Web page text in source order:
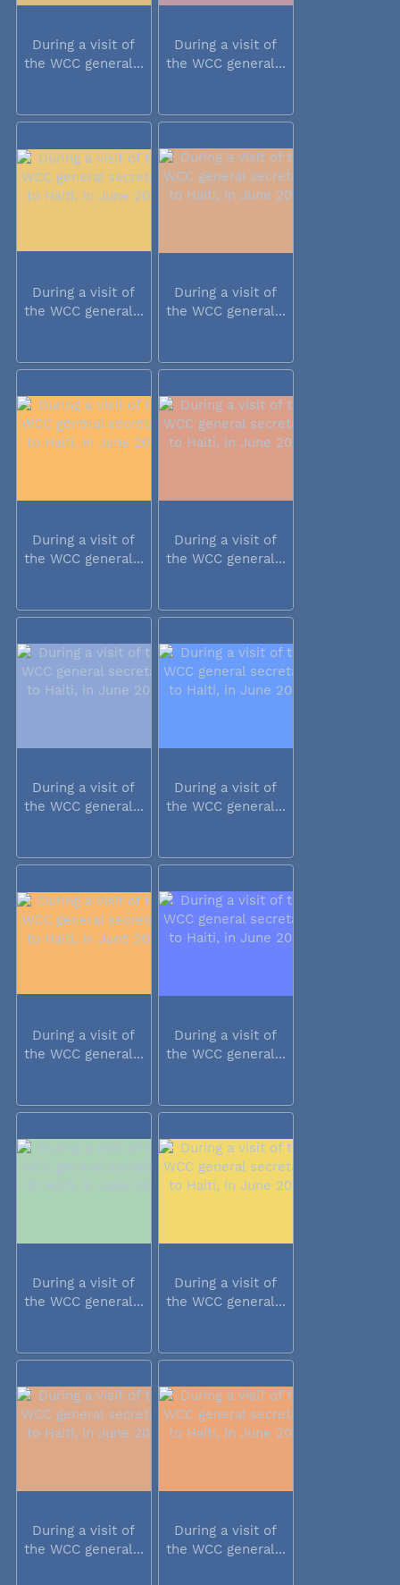
During a visit of
the WCC general...
During a visit of
the WCC general...
During a visit of
the WCC general...
During a visit of
the WCC general...
During a visit of
the WCC general...
During a visit of
the WCC general...
During a visit of
the WCC general...
During a visit of
the WCC general...
During a visit of
the WCC general...
During a visit of
the WCC general...
During a visit of
the WCC general...
During a visit of
the WCC general...
During a visit of
the WCC general...
During a visit of
the WCC general...